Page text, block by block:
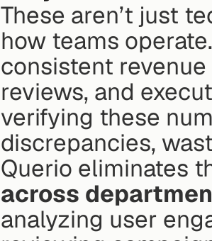
These aren’t just
how teams
consistent
reviews, and
verifying these
discrepancies,
Querio eliminates
across
analyzing user